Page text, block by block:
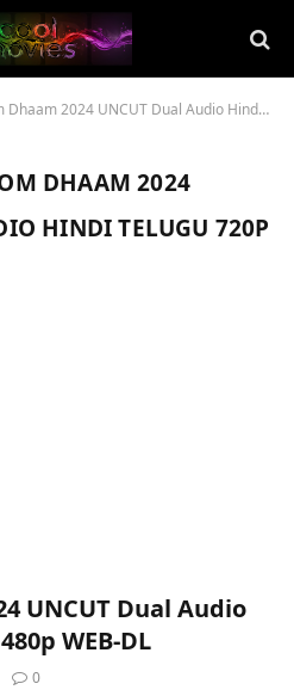
2024 UNCUT Dual Audio Hindi Telugu 720p"
DHAAM 2024
HINDI TELUGU 720P
UNCUT Dual Audio
WEB-DL
0